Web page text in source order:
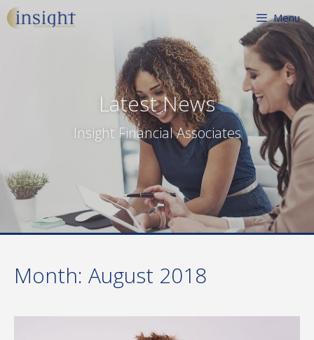
Skip
to
Menu
Latest News
Insight Financial Associates
Month: August 2018